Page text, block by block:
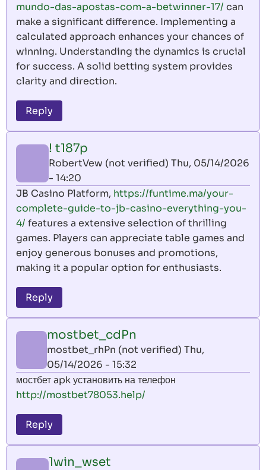
mundo-das-apostas-com-a-betwinner-17/ can
make a significant difference. Implementing a
calculated approach enhances your chances of
winning. Understanding the dynamics is crucial
for success. A solid betting system provides
clarity and direction.
Reply
! t187p
RobertVew (not verified) Thu, 05/14/2026
- 14:20
JB Casino Platform, https://funtime.ma/your-
complete-guide-to-jb-casino-everything-you-
4/ features a extensive selection of thrilling
games. Players can appreciate table games and
enjoy generous bonuses and promotions,
making it a popular option for enthusiasts.
Reply
mostbet_cdPn
mostbet_rhPn (not verified) Thu,
05/14/2026 - 15:32
мостбет apk установить на телефон
http://mostbet78053.help/
Reply
1win_wset